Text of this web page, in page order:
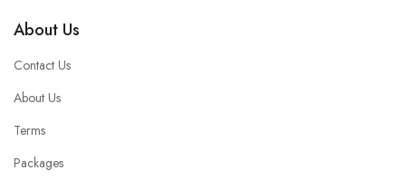
About Us
Contact Us
About Us
Terms
Packages